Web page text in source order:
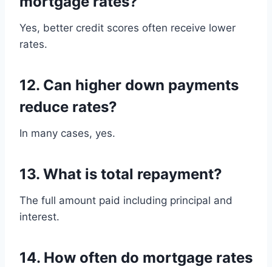
Yes, better credit scores often receive lower
rates.
12. Can higher down payments
reduce rates?
In many cases, yes.
13. What is total repayment?
The full amount paid including principal and
interest.
14. How often do mortgage rates